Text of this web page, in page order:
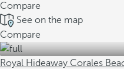
Compare
See on the map
Compare
Royal Hideaway Corales